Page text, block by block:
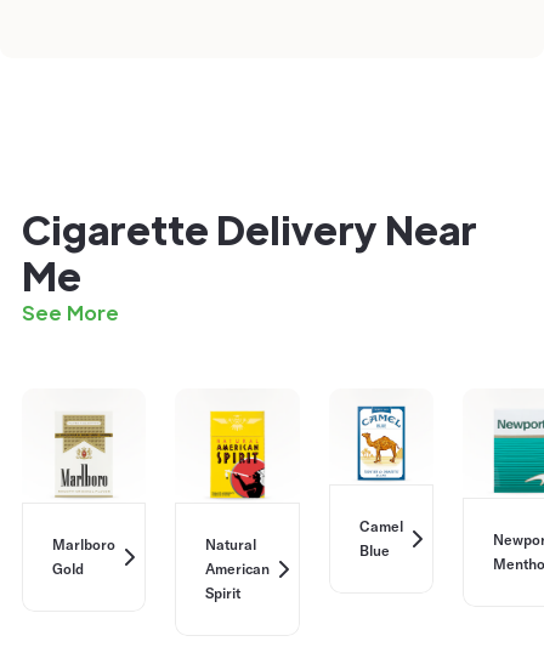
Cigarette Delivery Near
Me
See More
Marlboro
Gold
Natural
American
Spirit
Camel
Blue